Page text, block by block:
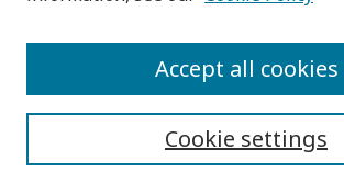
Cookie settings
Accept all cookies